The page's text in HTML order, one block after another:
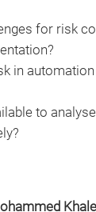
for risk
in automation
to